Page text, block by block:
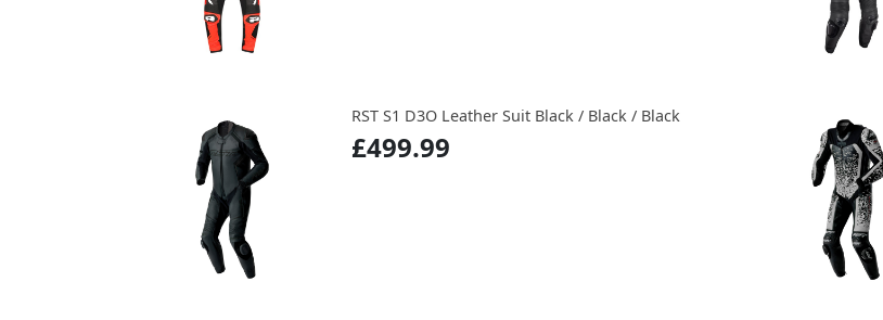
RST S1 D3O Leather Suit Black / Black / Black
£499.99